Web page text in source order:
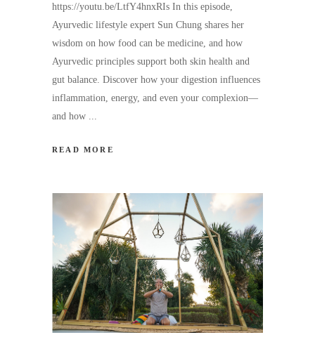
https://youtu.be/LtfY4hnxRIs In this episode,
Ayurvedic lifestyle expert Sun Chung shares her
wisdom on how food can be medicine, and how
Ayurvedic principles support both skin health and
gut balance. Discover how your digestion influences
inflammation, energy, and even your complexion—
and how
READ MORE